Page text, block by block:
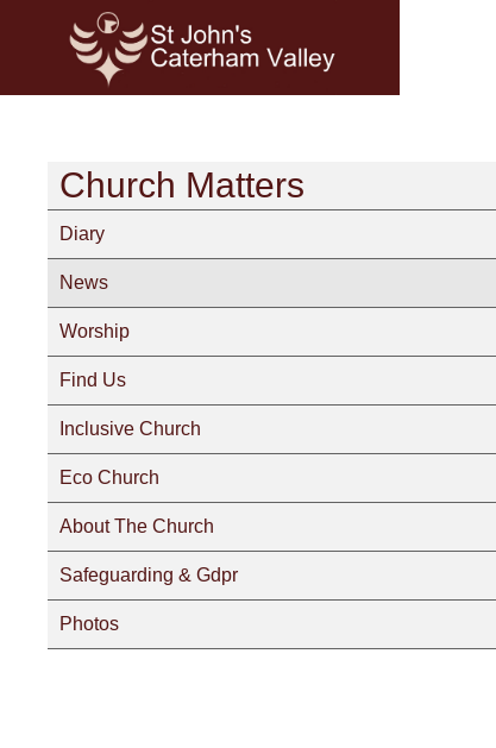
Church Matters
Diary
News
Worship
Find Us
Inclusive Church
Eco Church
About The Church
Safeguarding & Gdpr
Photos